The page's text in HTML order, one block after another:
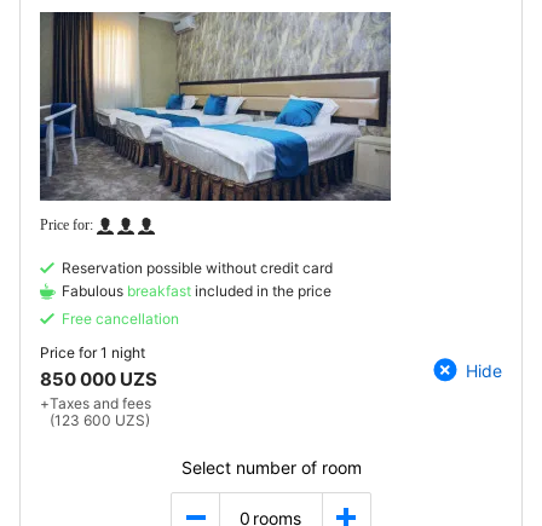
Reservation possible without credit card
Fabulous breakfast included in the price
Free cancellation
Price for1 night
850 000 UZS
+Taxes and fees
(123 600 UZS)
Hide
Select number of room
0 rooms